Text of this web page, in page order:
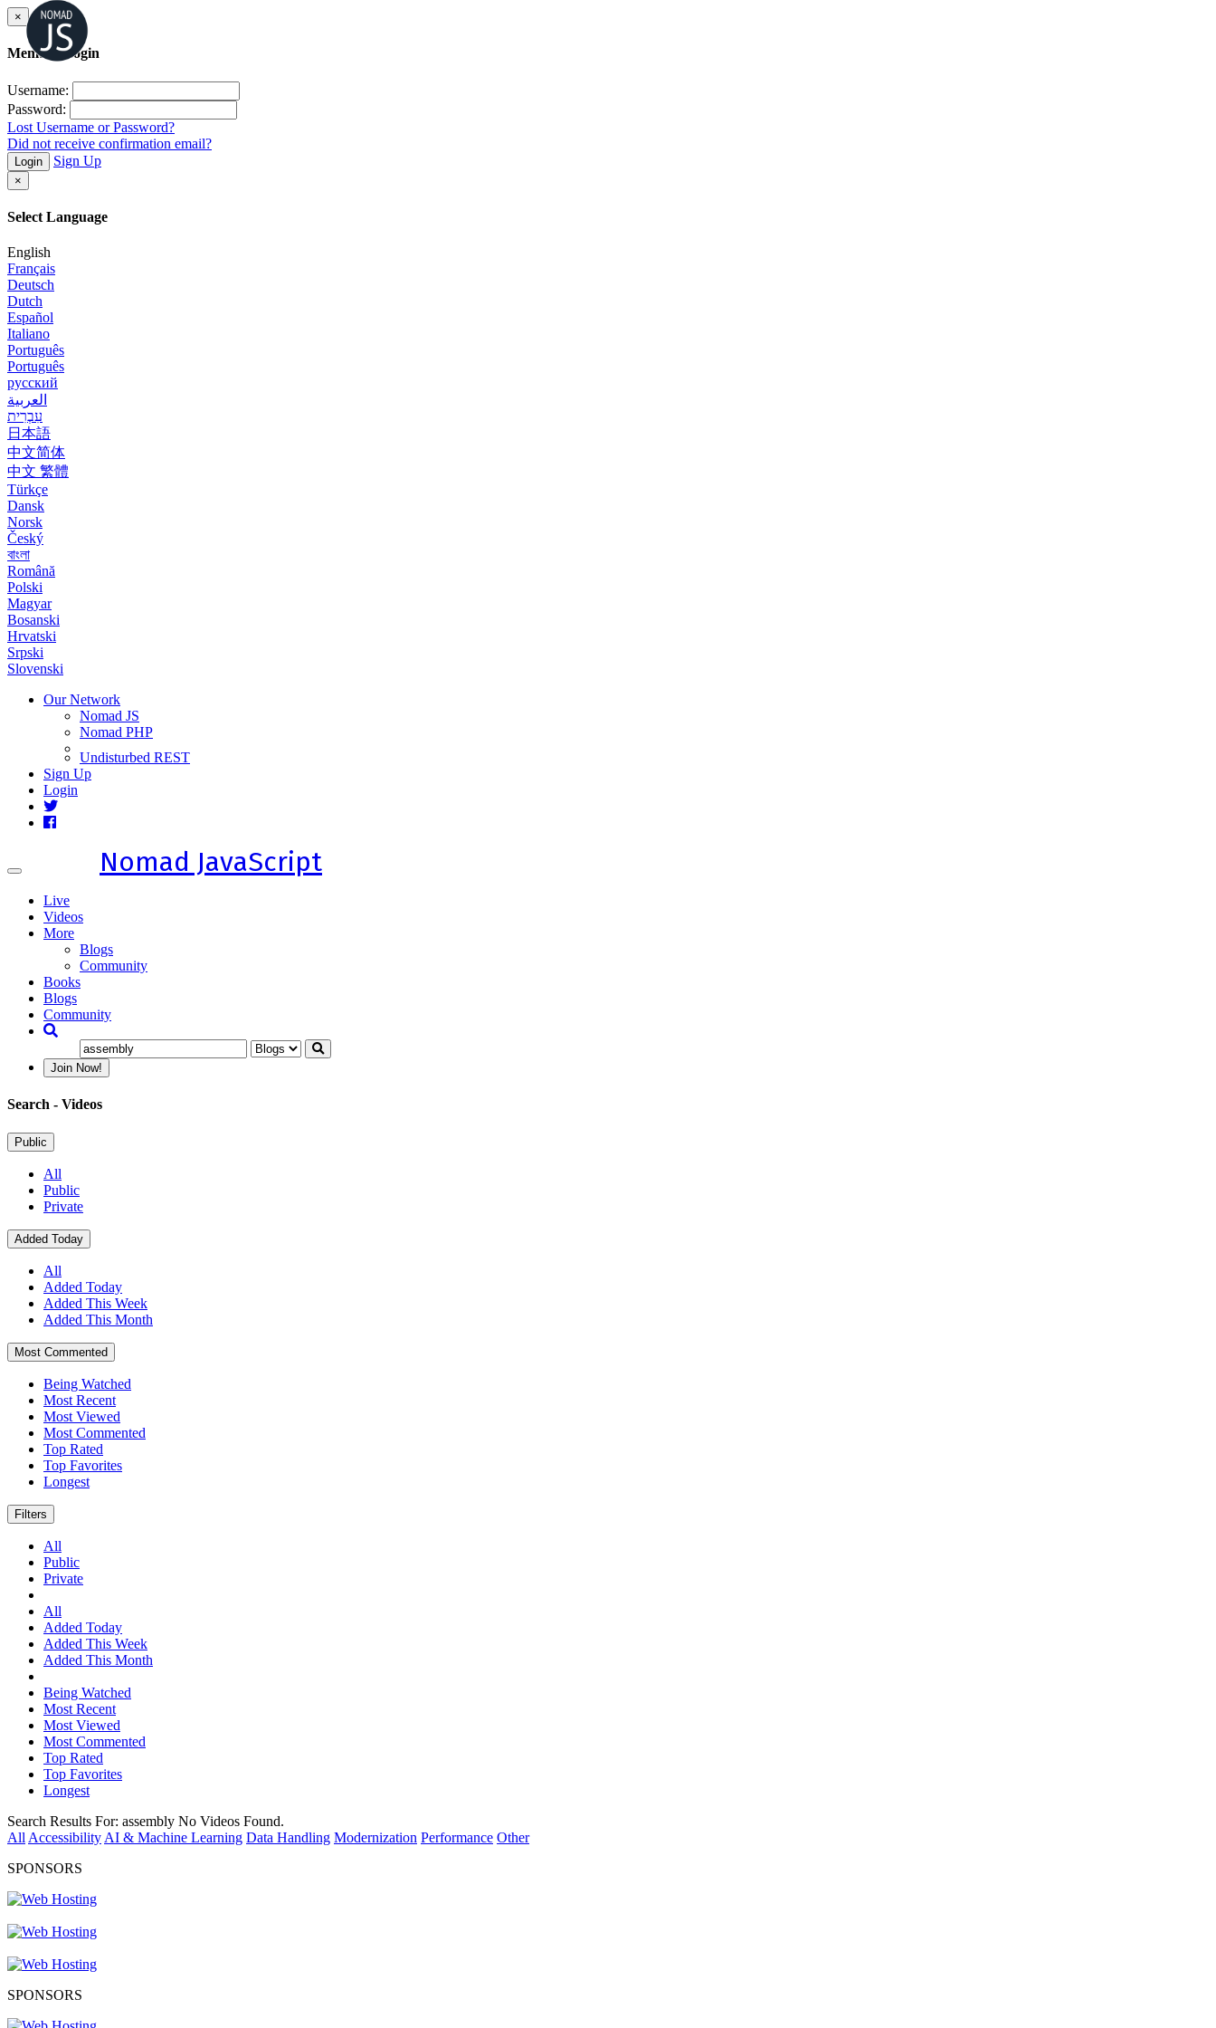
×
Member Login
Username:
Password:
Lost Username or Password?
Did not receive confirmation email?
Login Sign Up
×
Select Language
English
Français
Deutsch
Dutch
Español
Italiano
Português
Português
русский
العربية
עִבְרִית
日本語
中文简体
中文 繁體
Türkçe
Dansk
Norsk
Český
বাংলা
Română
Polski
Magyar
Bosanski
Hrvatski
Srpski
Slovenski
Our Network
Nomad JS
Nomad PHP
Undisturbed REST
Sign Up
Login
Toggle
Nomad JavaScript
Live
Videos
More
Blogs
Community
Books
Blogs
Community
Join Now!
Search - Videos
Public
All
Public
Private
Added Today
All
Added Today
Added This Week
Added This Month
Most Commented
Being Watched
Most Recent
Most Viewed
Most Commented
Top Rated
Top Favorites
Longest
Filters
All
Public
Private
All
Added Today
Added This Week
Added This Month
Being Watched
Most Recent
Most Viewed
Most Commented
Top Rated
Top Favorites
Longest
Search Results For: assembly No Videos Found.
All Accessibility AI & Machine Learning Data Handling Modernization Performance Other
SPONSORS
SPONSORS